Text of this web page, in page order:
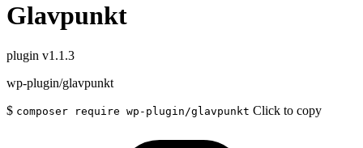
Glavpunkt
plugin v1.1.3
wp-plugin/glavpunkt
$ composer require wp-plugin/glavpunkt Click to copy